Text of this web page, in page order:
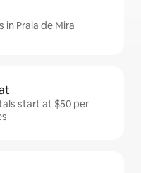
in Praia de Mira
start at $50 per